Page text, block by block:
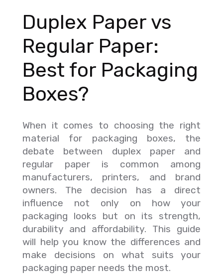
Duplex Paper vs
Regular Paper:
Best for Packaging
Boxes?
When it comes to choosing the right
material for packaging boxes, the
debate between duplex paper and
regular paper is common among
manufacturers, printers, and brand
owners. The decision has a direct
influence not only on how your
packaging looks but on its strength,
durability and affordability. This guide
will help you know the differences and
make decisions on what suits your
packaging paper needs the most.